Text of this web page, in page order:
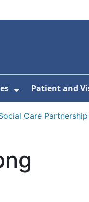
Show
Patient and
Care Partnership